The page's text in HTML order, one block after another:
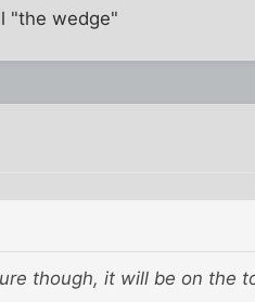
"the wedge"
though, it will be on the